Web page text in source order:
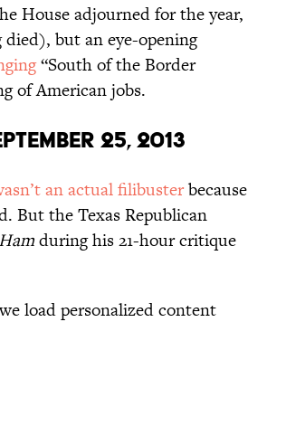
House adjourned for the year,
but an eye-opening
“South of the Border
of American jobs.
25, 2013
an actual filibusterbecause
But the Texas Republican
during his 21-hour critique
while we load personalized content recommendations